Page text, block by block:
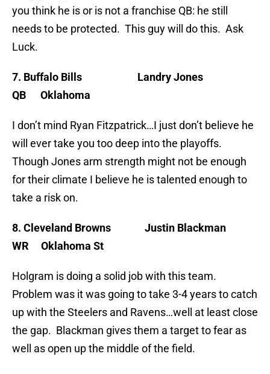
you think he is or is not a franchise QB: he still
needs to be protected. This guy will do this. Ask
Luck.
7. Buffalo Bills Landry Jones
QB Oklahoma
I don’t mind Ryan Fitzpatrick…I just don’t believe he
will ever take you too deep into the playoffs.
Though Jones arm strength might not be enough
for their climate I believe he is talented enough to
take a risk on.
8. Cleveland Browns Justin Blackman
WR Oklahoma St
Holgram is doing a solid job with this team.
Problem was it was going to take 3-4 years to catch
up with the Steelers and Ravens…well at least close
the gap. Blackman gives them a target to fear as
well as open up the middle of the field.